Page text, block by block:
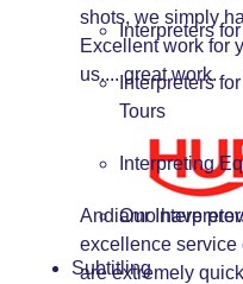
Interpreters
Interpreters
Tours
Interpreting
Our
Subtitling
shots, we simply
Excellent work for
us.... great work.
Andiamo have
excellence service
are extremely